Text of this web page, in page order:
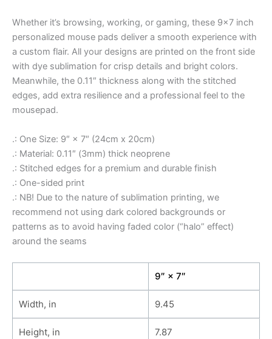
Whether it’s browsing, working, or gaming, these 9×7 inch
personalized mouse pads deliver a smooth experience with
a custom flair. All your designs are printed on the front side
with dye sublimation for crisp details and bright colors.
Meanwhile, the 0.11″ thickness along with the stitched
edges, add extra resilience and a professional feel to the
mousepad.
.: One Size: 9″ × 7″ (24cm x 20cm)
.: Material: 0.11″ (3mm) thick neoprene
.: Stitched edges for a premium and durable finish
.: One-sided print
.: NB! Due to the nature of sublimation printing, we
recommend not using dark colored backgrounds or
patterns as to avoid having faded color (“halo” effect)
around the seams
9″ × 7″
Width, in 9.45
Height, in 7.87